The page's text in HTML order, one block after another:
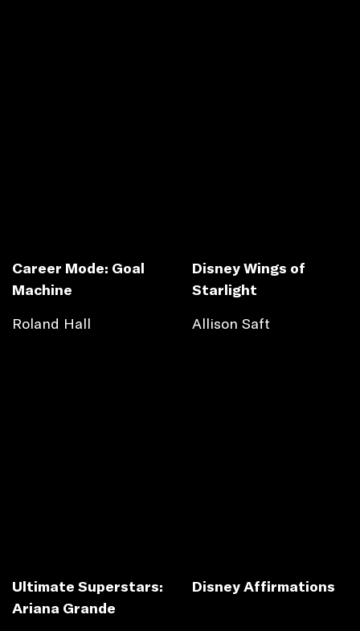
Career Mode: Goal
Machine
Roland Hall
Disney Wings of
Starlight
Allison Saft
Ultimate Superstars:
Ariana Grande
Disney Affirmations